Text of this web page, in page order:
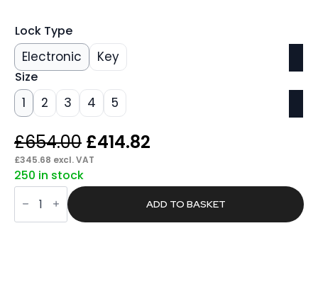
Lock Type
Electronic Key
Size
1 2 3 4 5
£654.00 Original
price
was:
£654.00.
£414.82
is:
£414.82.
£345.68 excl. VAT
250 in stock
Span
Fortress
Security
Safe
ADD TO BASKET